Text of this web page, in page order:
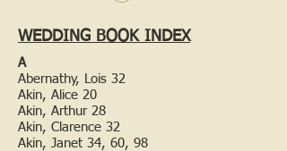
WEDDING BOOK INDEX
A
Abernathy, Lois 32
Akin, Alice 20
Akin, Arthur 28
Akin, Clarence 32
Akin, Janet 34, 60, 98